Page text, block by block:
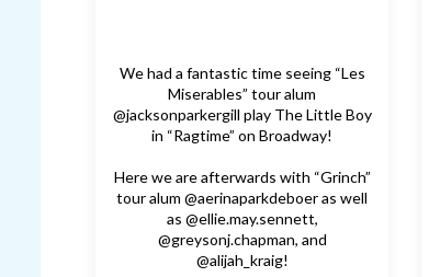
We had a fantastic time seeing “Les
Miserables” tour alum
@jacksonparkergill play The Little Boy
in “Ragtime” on Broadway!
Here we are afterwards with “Grinch”
tour alum @aerinaparkdeboer as well
as @ellie.may.sennett,
@greysonj.chapman, and
@alijah_kraig!